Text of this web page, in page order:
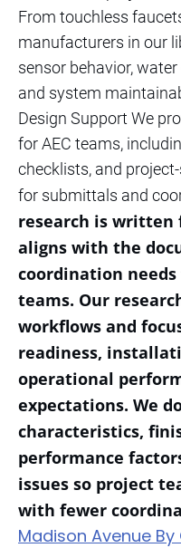
From touchless
manufacturers in our
sensor behavior,
and system
Design Support We
for AEC teams,
checklists, and
for submittals and
research is written
aligns with the
coordination
teams. Our
workflows and
readiness,
operational
expectations. We
characteristics,
performance
issues so project
with fewer
Madison Avenue By